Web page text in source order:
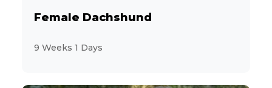
Female Dachshund
9 Weeks 1 Days